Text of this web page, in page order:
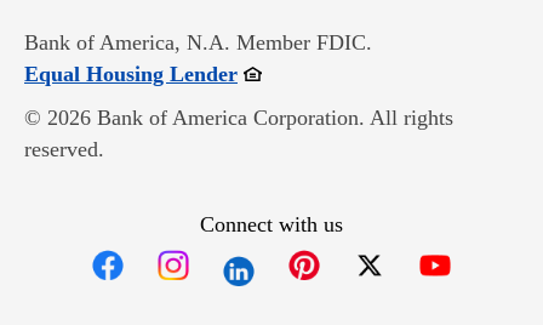
Bank of America, N.A. Member FDIC.
Equal Housing LenderOpens in new window
© 2026 Bank of America Corporation. All rights
reserved.
Connect with us